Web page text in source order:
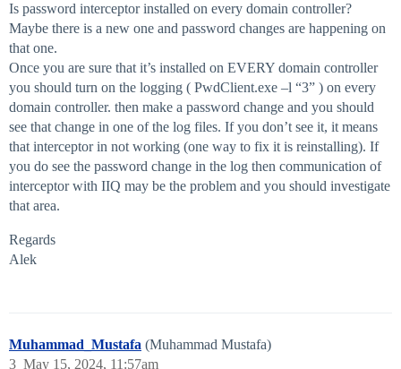
Is password interceptor installed on every domain controller?
Maybe there is a new one and password changes are happening on
that one.
Once you are sure that it’s installed on EVERY domain controller
you should turn on the logging ( PwdClient.exe –l “3” ) on every
domain controller. then make a password change and you should
see that change in one of the log files. If you don’t see it, it means
that interceptor in not working (one way to fix it is reinstalling). If
you do see the password change in the log then communication of
interceptor with IIQ may be the problem and you should investigate
that area.
Regards
Alek
Muhammad_Mustafa (Muhammad Mustafa)
May 15, 2024, 11:57am
3